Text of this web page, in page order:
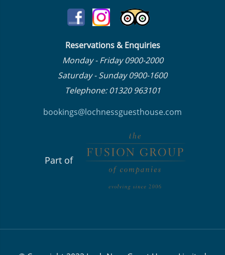
Reservations & Enquiries
Monday - Friday 0900-2000
Saturday - Sunday 0900-1600
Telephone: 01320 963101
bookings@lochnessguesthouse.com
Part of